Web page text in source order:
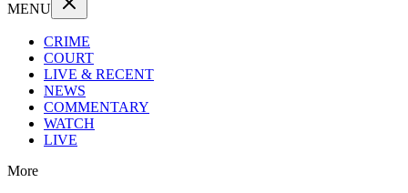
MENU
CRIME
COURT
LIVE & RECENT
NEWS
COMMENTARY
WATCH
LIVE
More